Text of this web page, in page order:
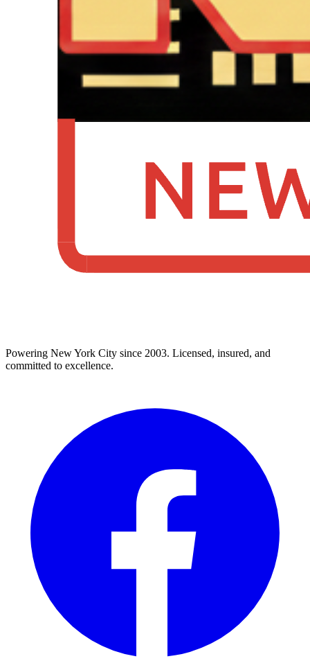
Powering New York City since 2003. Licensed, insured, and
committed to excellence.